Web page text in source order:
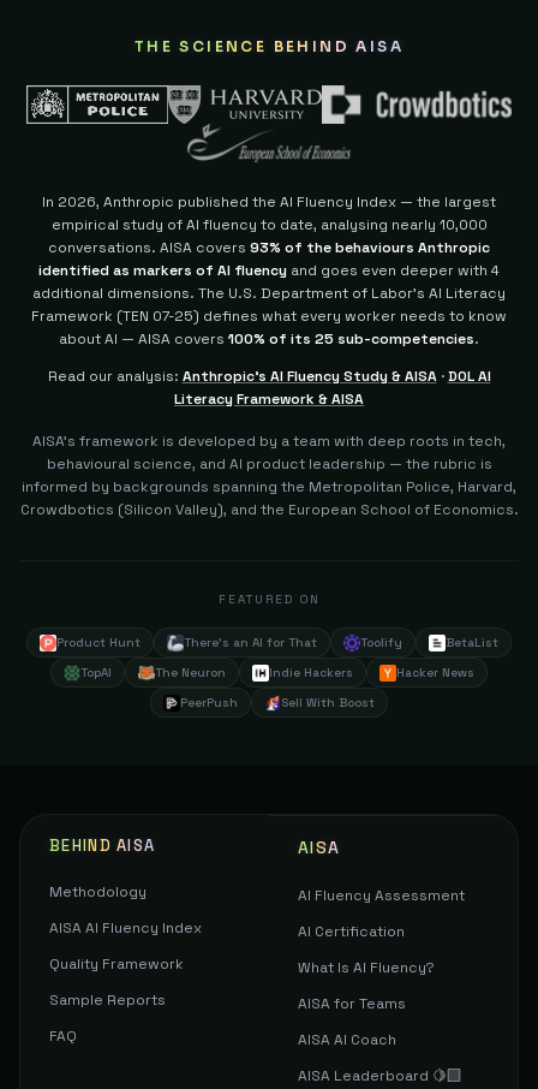
THE SCIENCE BEHIND AISA
In 2026, Anthropic published the AI Fluency Index — the largest
empirical study of AI fluency to date, analysing nearly 10,000
conversations. AISA covers 93% of the behaviours Anthropic
identified as markers of AI fluency and goes even deeper with 4
additional dimensions. The U.S. Department of Labor's AI Literacy
Framework (TEN 07-25) defines what every worker needs to know
about AI — AISA covers 100% of its 25 sub-competencies.
Read our analysis: Anthropic's AI Fluency Study & AISA·DOL AI
Literacy Framework & AISA
AISA's framework is developed by a team with deep roots in tech,
behavioural science, and AI product leadership — the rubric is
informed by backgrounds spanning the Metropolitan Police, Harvard,
Crowdbotics (Silicon Valley), and the European School of Economics.
FEATURED ON
Product Hunt There's an AI for That Toolify
BetaList
TopAI
The Neuron Indie Hackers
Hacker News
PeerPush
Sell With Boost
BEHIND AISA
Methodology
AISA AI Fluency Index
Quality Framework
Sample Reports
FAQ
AISA
AI Fluency Assessment
AI Certification
What Is AI Fluency?
AISA for Teams
AISA AI Coach
AISA Leaderboard 🍋‍🟩